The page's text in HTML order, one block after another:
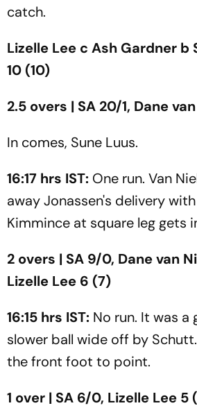
catch.
Lizelle Lee c Ash Gardner b
10 (10)
2.5 overs | SA 20/1, Dane
In comes, Sune Luus.
16:17 hrs IST: One run. Van
away Jonassen's delivery
Kimmince at square leg gets
2 overs | SA 9/0, Dane van
Lizelle Lee 6 (7)
16:15 hrs IST: No run. It was a
slower ball wide off by
the front foot to point.
1 over | SA 6/0, Lizelle Lee 5